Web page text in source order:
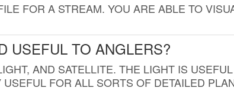
FOR A STREAM. YOU ARE ABLE TO
USEFUL TO ANGLERS?
AND SATELLITE. THE LIGHT IS
FOR ALL SORTS OF DETAILED